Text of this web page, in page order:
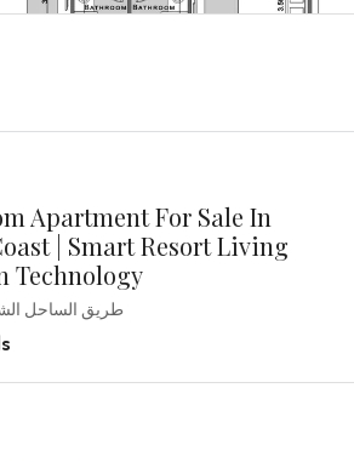
Apartment For Sale In
| Smart Resort Living
Technology
طريق الساحل